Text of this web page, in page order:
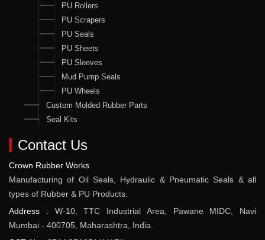
PU Rollers
PU Scrapers
PU Seals
PU Sheets
PU Sleeves
Mud Pump Seals
PU Wheels
Custom Molded Rubber Parts
Seal Kits
Contact Us
Crown Rubber Works
Manufacturing of Oil Seals, Hydraulic & Pneumatic Seals & all
types of Rubber & PU Products.
Address : W-10, TTC Industrial Area, Pawane MIDC, Navi
Mumbai - 400705, Maharashtra, India.